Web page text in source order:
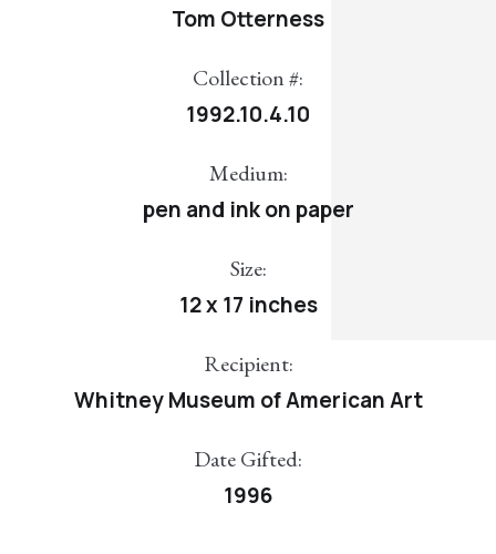
Tom Otterness
Collection #:
1992.10.4.10
Medium:
pen and ink on paper
Size:
12 x 17 inches
Recipient:
Whitney Museum of American Art
Date Gifted:
1996